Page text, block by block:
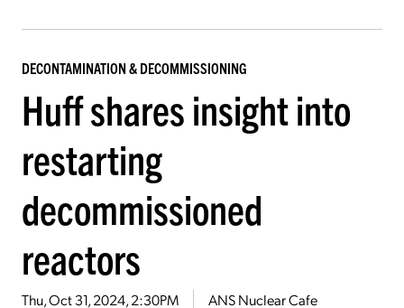
DECONTAMINATION & DECOMMISSIONING
Huff shares insight into
restarting
decommissioned
reactors
Thu, Oct 31, 2024, 2:30PM ANS Nuclear Cafe